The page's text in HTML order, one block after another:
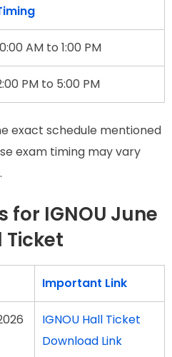
AM to 1:00 PM
PM to 5:00 PM
exact schedule mentioned
exam timing may vary
for IGNOU June
Ticket
Important Link
IGNOU Hall Ticket
Download Link